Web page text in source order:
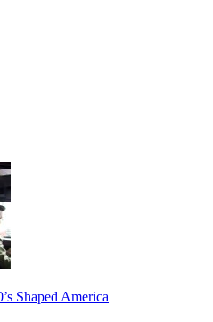
Shaped America